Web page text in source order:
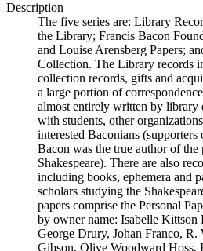
Description
The five series are: Library
the Library; Francis Bacon
and Louise Arensberg Papers;
Collection. The Library records
collection records, gifts and
a large portion of
almost entirely written by library
with students, other
interested Baconians
Bacon was the true author of the
Shakespeare). There are also
including books, ephemera and
scholars studying the
papers comprise the Personal
by owner name: Isabelle Kittson
George Drury, Johan Franco, R.
Gibson, Olive Woodward Hoss,